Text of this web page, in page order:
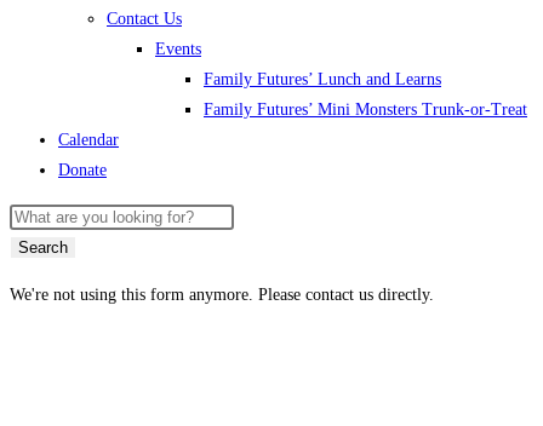
Contact Us
Events
Family Futures’ Lunch and Learns
Family Futures’ Mini Monsters Trunk-or-Treat
Calendar
Donate
Search
We're not using this form anymore. Please contact us directly.